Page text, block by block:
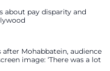
about pay disparity and
after Mohabbatein, audience
image: ‘There was a lot